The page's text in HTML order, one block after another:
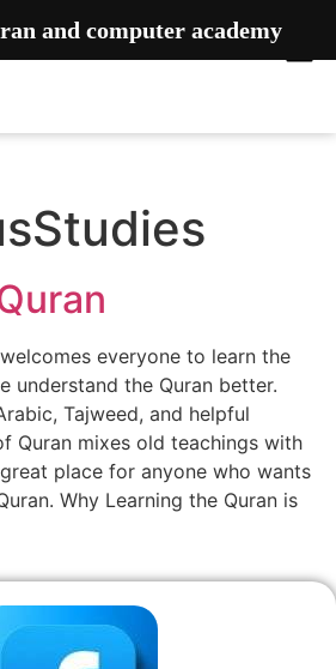
everyone to learn the
understand the Quran better.
Tajweed, and helpful
Quran mixes old teachings with
place for anyone who wants
Why Learning the Quran is
and computer academy